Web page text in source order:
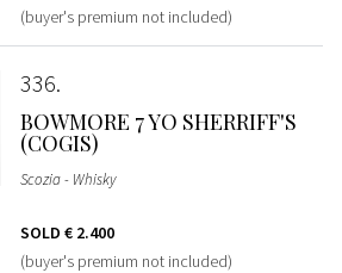
(buyer's premium not included)
336
BOWMORE 7 YO SHERRIFF'S
(COGIS)
Scozia - Whisky
SOLD € 2.400
(buyer's premium not included)